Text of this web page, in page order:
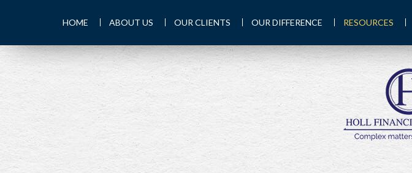
HOME ABOUT US OUR CLIENTS OUR DIFFERENCE RESOURCES